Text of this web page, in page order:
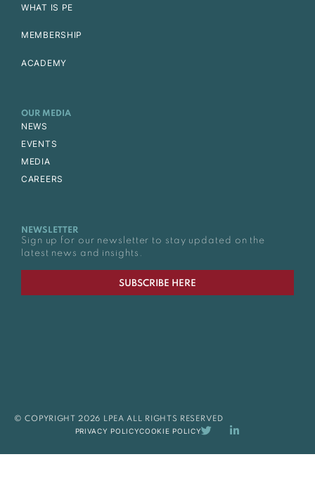
WHAT IS PE
MEMBERSHIP
ACADEMY
OUR MEDIA
NEWS
EVENTS
MEDIA
CAREERS
NEWSLETTER
Sign up for our newsletter to stay updated on the
latest news and insights.
SUBSCRIBE HERE
© COPYRIGHT 2026 LPEA ALL RIGHTS RESERVED
PRIVACY POLICYCOOKIE POLICY